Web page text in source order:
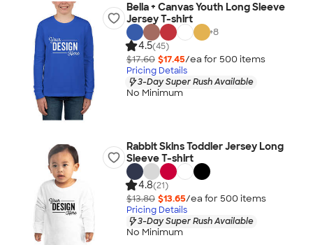
Bella + Canvas Youth Long Sleeve
Jersey T-shirt
+8
4.5(45)
$17.60 $17.45/ea for 500 items
Pricing Details
3-Day Super Rush Available
No Minimum
Rabbit Skins Toddler Jersey Long
Sleeve T-shirt
4.8(21)
$13.80 $13.65/ea for 500 items
Pricing Details
3-Day Super Rush Available
No Minimum